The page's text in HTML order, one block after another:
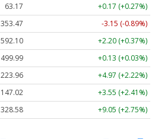
63.17
+0.17 (+0.27%)
353.47
-3.15 (-0.89%)
592.10
+2.20 (+0.37%)
499.99
+0.13 (+0.03%)
223.96
+4.97 (+2.22%)
147.02
+3.55 (+2.41%)
328.58 +9.05 (+2.75%)